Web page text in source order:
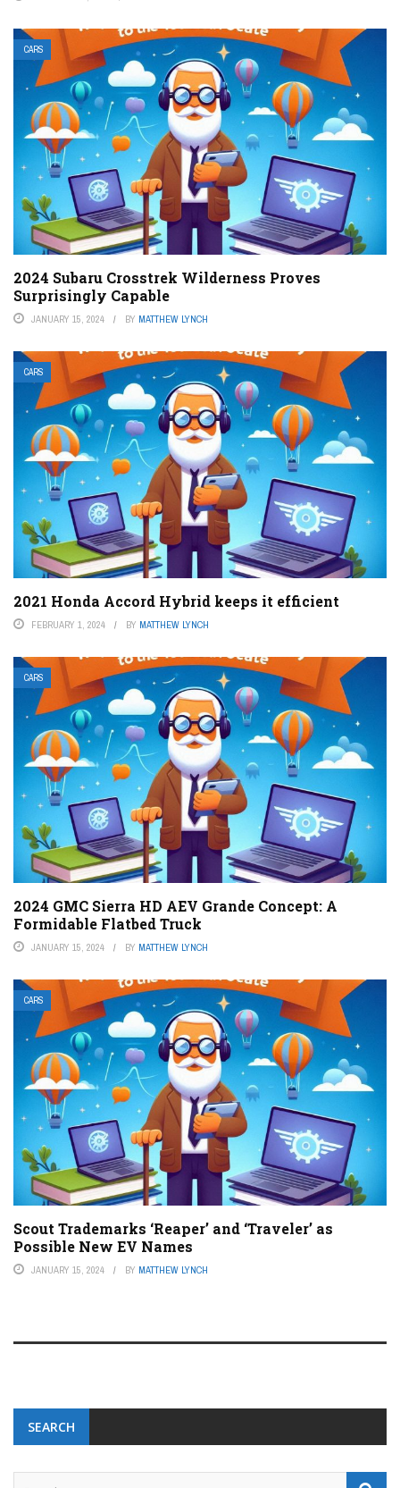
CARS
2024 Subaru Crosstrek Wilderness Proves
Surprisingly Capable
JANUARY 15, 2024 BY MATTHEW LYNCH
CARS
2021 Honda Accord Hybrid keeps it efficient
FEBRUARY 1, 2024 BY MATTHEW LYNCH
CARS
2024 GMC Sierra HD AEV Grande Concept: A
Formidable Flatbed Truck
JANUARY 15, 2024 BY MATTHEW LYNCH
CARS
Scout Trademarks ‘Reaper’ and ‘Traveler’ as
Possible New EV Names
JANUARY 15, 2024 BY MATTHEW LYNCH
SEARCH